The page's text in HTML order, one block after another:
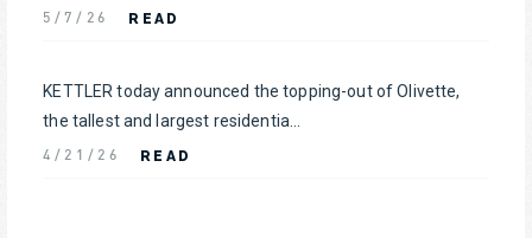
5/7/26 READ
KETTLER today announced the topping-out of Olivette,
the tallest and largest residentia...
4/21/26 READ